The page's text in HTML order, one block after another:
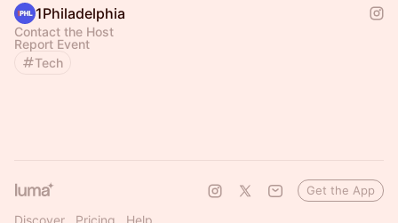
1Philadelphia
Contact the Host
Report Event
Tech
Discover Pricing Help
Get the App